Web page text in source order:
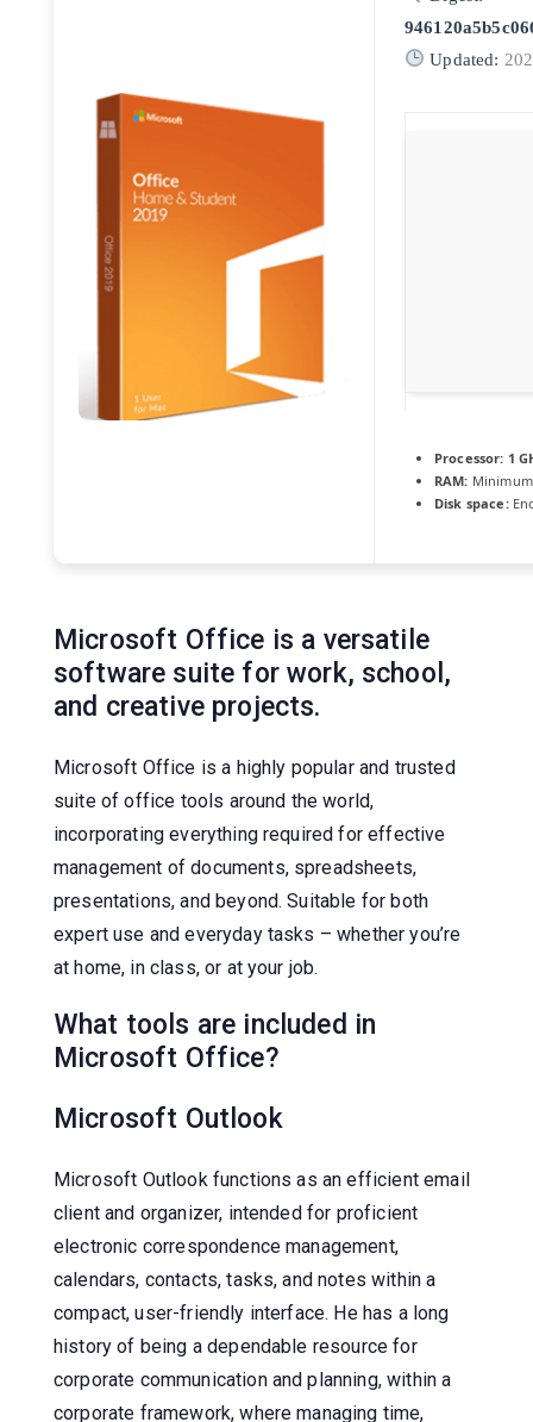
Updated:
Processor: 1
RAM:
Disk space:
Microsoft Office is a versatile
software suite for work, school,
and creative projects.
Microsoft Office is a highly popular and trusted
suite of office tools around the world,
incorporating everything required for effective
management of documents, spreadsheets,
presentations, and beyond. Suitable for both
expert use and everyday tasks – whether you’re
at home, in class, or at your job.
What tools are included in
Microsoft Office?
Microsoft Outlook
Microsoft Outlook functions as an efficient email
client and organizer, intended for proficient
electronic correspondence management,
calendars, contacts, tasks, and notes within a
compact, user-friendly interface. He has a long
history of being a dependable resource for
corporate communication and planning, within a
corporate framework, where managing time,